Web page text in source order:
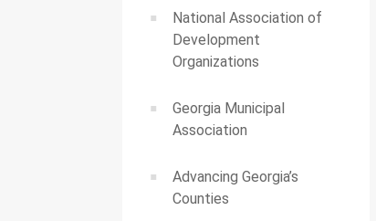
National Association of
Development
Organizations
Georgia Municipal
Association
Advancing Georgia’s
Counties